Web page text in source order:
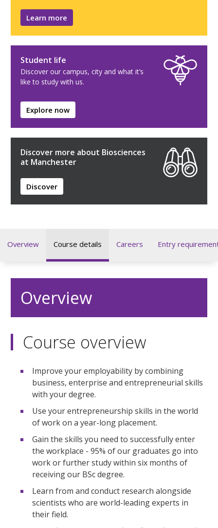
Learn more
Student life
Discover our campus, city and what it’s
like to study with us.
Explore now
Discover more about Biosciences
at Manchester
Discover
Overview Course details Careers Entry
Overview
Course overview
Improve your employability by combining
business, enterprise and entrepreneurial skills
with your degree.
Use your entrepreneurship skills in the world
of work on a year-long placement.
Gain the skills you need to successfully enter
the workplace - 95% of our graduates go into
work or further study within six months of
receiving our BSc degree.
Learn from and conduct research alongside
scientists who are world-leading experts in
their field.